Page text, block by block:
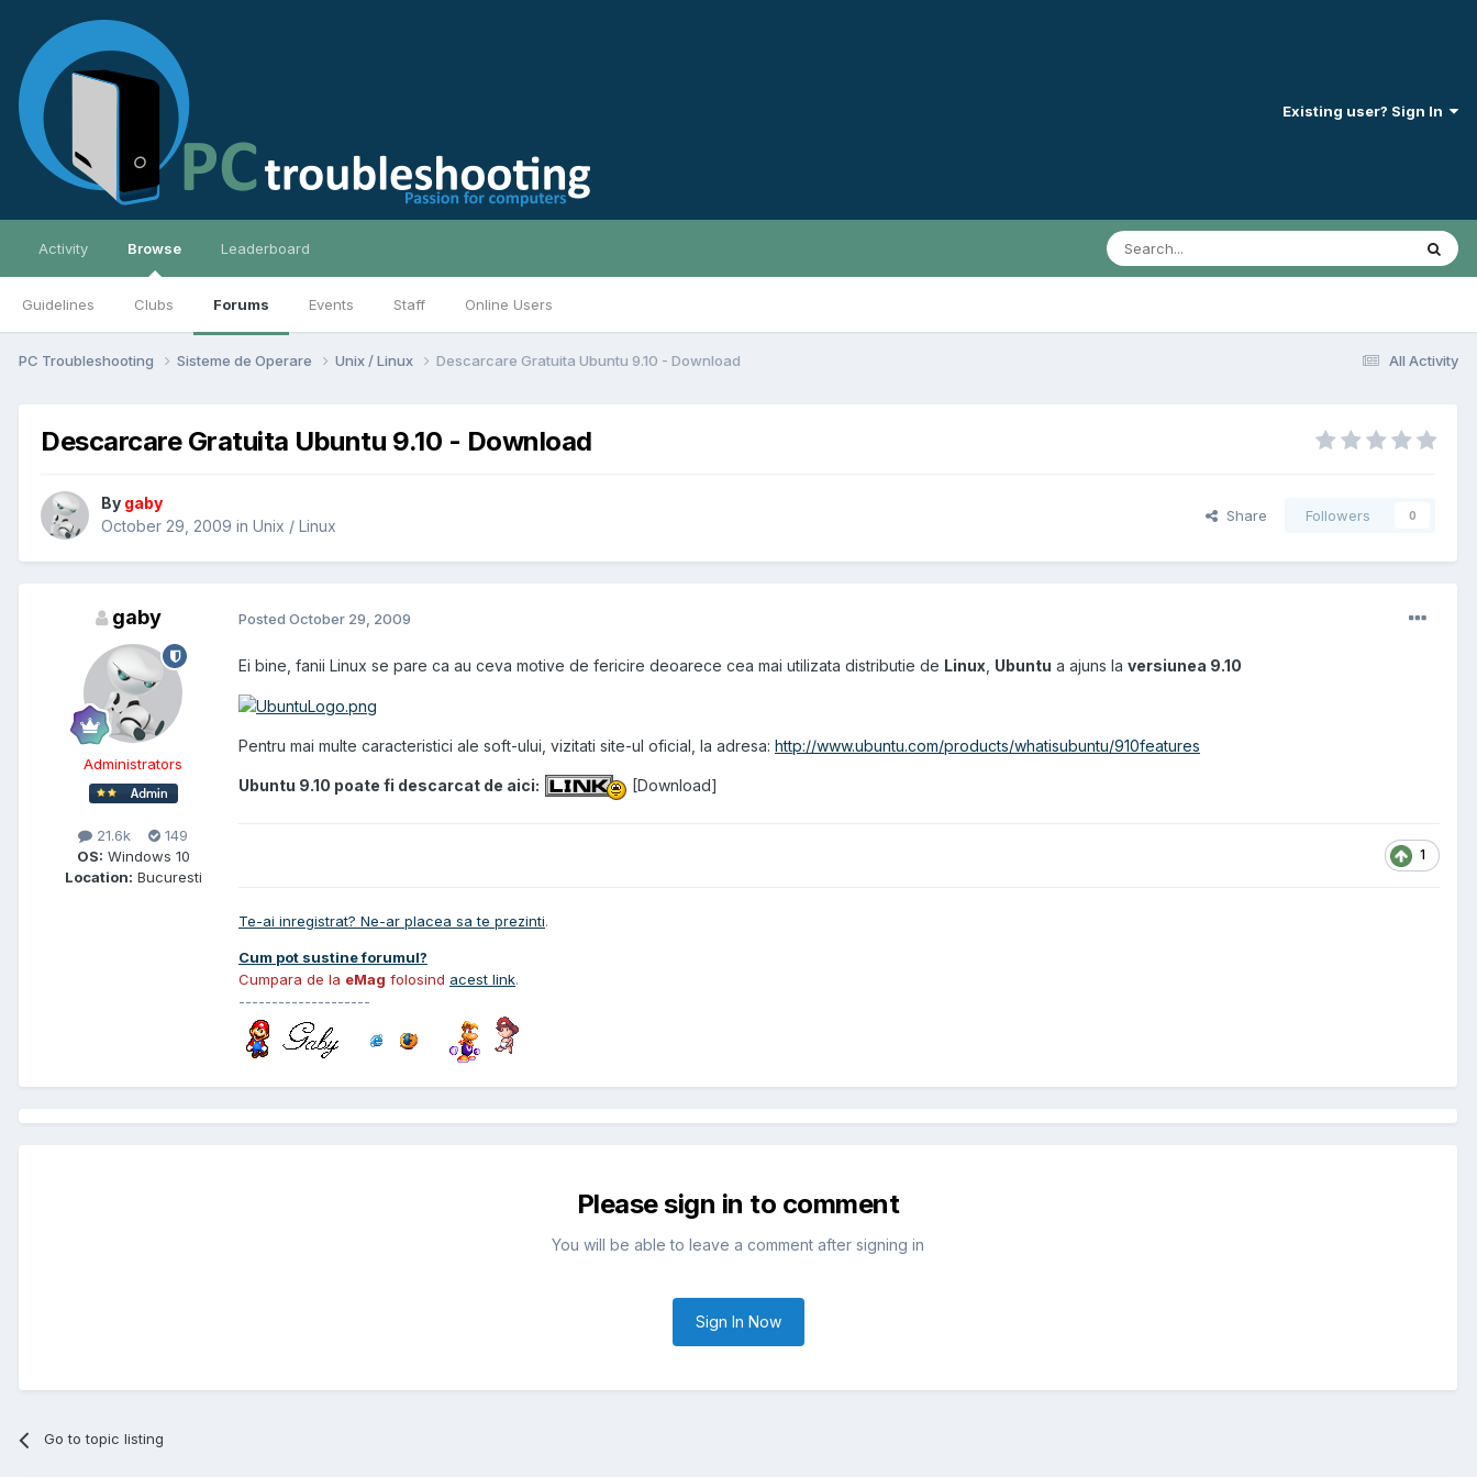
Existing user? Sign In
Activity Browse
Guidelines Clubs Forums Events Staff Online Users
Leaderboard
All Activity
PC Troubleshooting Sisteme de Operare Unix / Linux Descarcare Gratuita Ubuntu 9.10 - Download
Descarcare Gratuita Ubuntu 9.10 - Download
By gaby
October 29, 2009 in Unix / Linux
Share Followers 0
gaby
Administrators
21.6k
149
OS: Windows 10
Location: Bucuresti
Posted October 29, 2009
Ei bine, fanii Linux se pare ca au ceva motive de fericire deoarece cea mai utilizata distributie de Linux Ubuntu a ajuns la versiunea 9.10
Pentru mai multe caracteristici ale soft-ului, vizitati site-ul oficial, la adresa: http://www.ubuntu.com/products/whatisubuntu/910features
Ubuntu 9.10 poate fi descarcat de aici: [Download]
1
Te-ai inregistrat? Ne-ar placea sa te prezinti.
Cum pot sustine forumul?
Cumpara de la eMag folosind acest link.
--------------------
Please sign in to comment
You will be able to leave a comment after signing in
Sign In Now
Go to topic listing